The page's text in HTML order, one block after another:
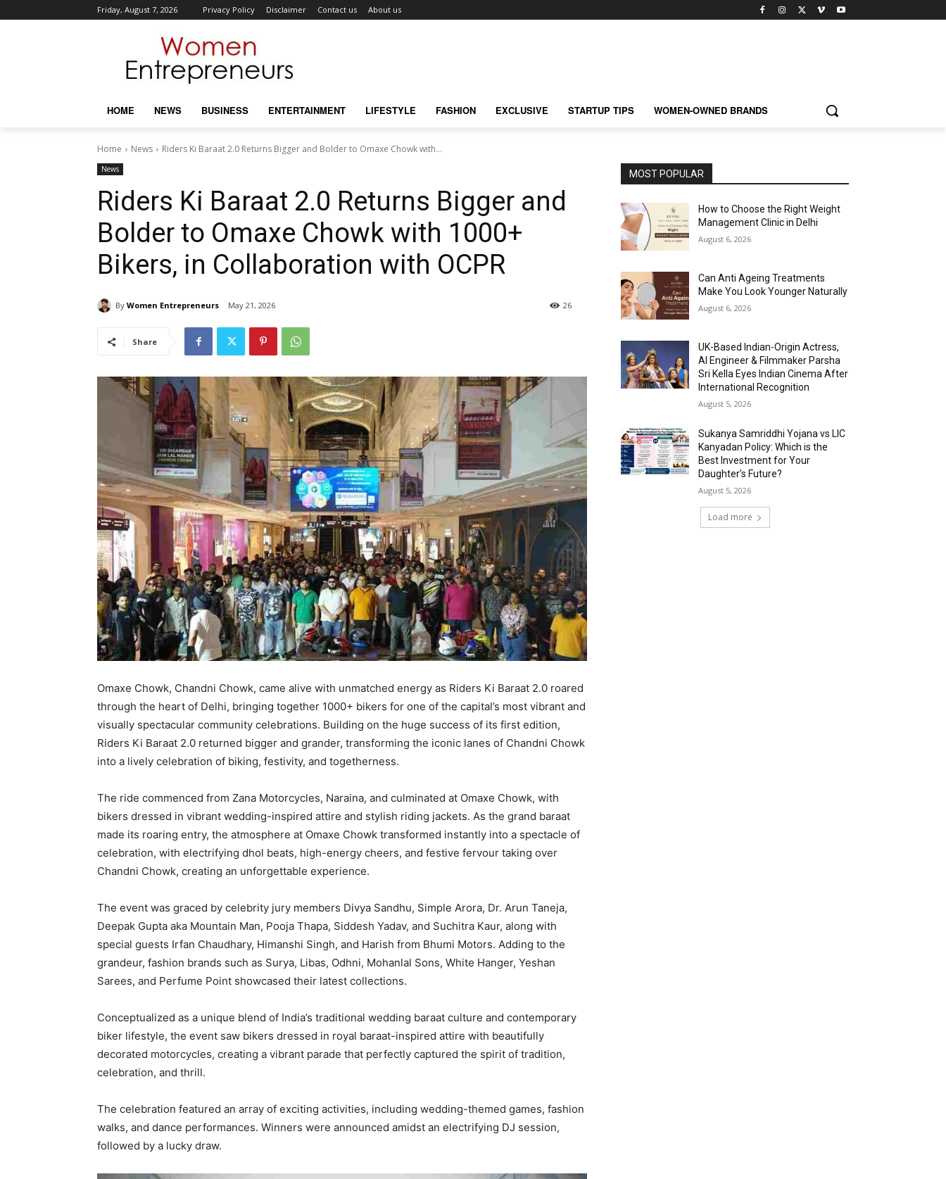
Friday, August 7, 2026 Privacy Policy Disclaimer Contact us About us
HOME NEWS BUSINESS ENTERTAINMENT LIFESTYLE FASHION EXCLUSIVE STARTUP TIPS WOMEN-OWNED BRANDS
Home News Riders Ki Baraat 2.0 Returns Bigger and Bolder to Omaxe Chowk with...
News
Riders Ki Baraat 2.0 Returns Bigger and
Bolder to Omaxe Chowk with 1000+
Bikers, in Collaboration with OCPR
By Women Entrepreneurs May 21, 2026 26
Share
Omaxe Chowk, Chandni Chowk, came alive with unmatched energy as Riders Ki Baraat 2.0 roared
through the heart of Delhi, bringing together 1000+ bikers for one of the capital’s most vibrant and
visually spectacular community celebrations. Building on the huge success of its first edition,
Riders Ki Baraat 2.0 returned bigger and grander, transforming the iconic lanes of Chandni Chowk
into a lively celebration of biking, festivity, and togetherness.
The ride commenced from Zana Motorcycles, Naraina, and culminated at Omaxe Chowk, with
bikers dressed in vibrant wedding-inspired attire and stylish riding jackets. As the grand baraat
made its roaring entry, the atmosphere at Omaxe Chowk transformed instantly into a spectacle of
celebration, with electrifying dhol beats, high-energy cheers, and festive fervour taking over
Chandni Chowk, creating an unforgettable experience.
The event was graced by celebrity jury members Divya Sandhu, Simple Arora, Dr. Arun Taneja,
Deepak Gupta aka Mountain Man, Pooja Thapa, Siddesh Yadav, and Suchitra Kaur, along with
special guests Irfan Chaudhary, Himanshi Singh, and Harish from Bhumi Motors. Adding to the
grandeur, fashion brands such as Surya, Libas, Odhni, Mohanlal Sons, White Hanger, Yeshan
Sarees, and Perfume Point showcased their latest collections.
Conceptualized as a unique blend of India’s traditional wedding baraat culture and contemporary
biker lifestyle, the event saw bikers dressed in royal baraat-inspired attire with beautifully
decorated motorcycles, creating a vibrant parade that perfectly captured the spirit of tradition,
celebration, and thrill.
The celebration featured an array of exciting activities, including wedding-themed games, fashion
walks, and dance performances. Winners were announced amidst an electrifying DJ session,
followed by a lucky draw.
MOST POPULAR
How to Choose the Right Weight
Management Clinic in Delhi
August 6, 2026
Can Anti Ageing Treatments
Make You Look Younger Naturally
August 6, 2026
UK-Based Indian-Origin Actress,
AI Engineer & Filmmaker Parsha
Sri Kella Eyes Indian Cinema After
International Recognition
August 5, 2026
Sukanya Samriddhi Yojana vs LIC
Kanyadan Policy: Which is the
Best Investment for Your
Daughter’s Future?
August 5, 2026
Load more